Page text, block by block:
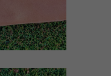
ZOOM
VIEW